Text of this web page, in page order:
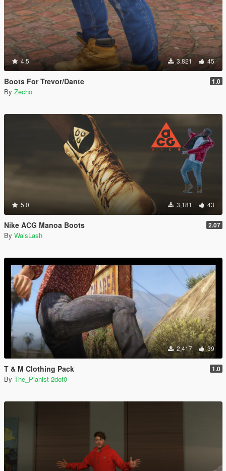
4.5 3,821 45
Boots For Trevor/Dante 1.0
By Zecho
5.0 3,181 43
Nike ACG Manoa Boots 2.07
By WaisLash
2,417 39
T & M Clothing Pack 1.0
By The_Pianist 2dot0